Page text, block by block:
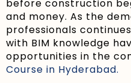
before construction
and money. As the
professionals
with BIM knowledge
opportunities in the
Course in Hyderabad.